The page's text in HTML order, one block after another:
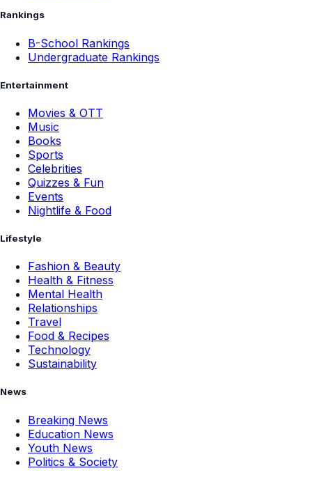
Rankings
B-School Rankings
Undergraduate Rankings
Entertainment
Movies & OTT
Music
Books
Sports
Celebrities
Quizzes & Fun
Events
Nightlife & Food
Lifestyle
Fashion & Beauty
Health & Fitness
Mental Health
Relationships
Travel
Food & Recipes
Technology
Sustainability
News
Breaking News
Education News
Youth News
Politics & Society